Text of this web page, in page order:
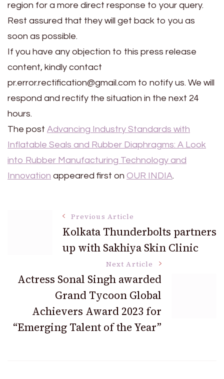
region for a more direct response to your query.
Rest assured that they will get back to you as
soon as possible.
If you have any objection to this press release
content, kindly contact
pr.error.rectification@gmail.com to notify us. We will
respond and rectify the situation in the next 24
hours.
The post Advancing Industry Standards with
Inflatable Seals and Rubber Diaphragms: A Look
into Rubber Manufacturing Technology and
Innovation appeared first on OUR INDIA.
Navigation
Previous Article
Kolkata Thunderbolts partners
up with Sakhiya Skin Clinic
Next Article
Actress Sonal Singh awarded
Grand Tycoon Global
Achievers Award 2023 for
“Emerging Talent of the Year”